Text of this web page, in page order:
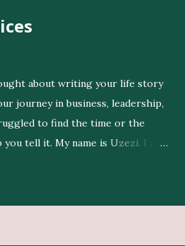
about writing your life story
journey in business, leadership,
to find the time or the
tell it. My name is Uzezi. I am
thoughts clearly, and in their